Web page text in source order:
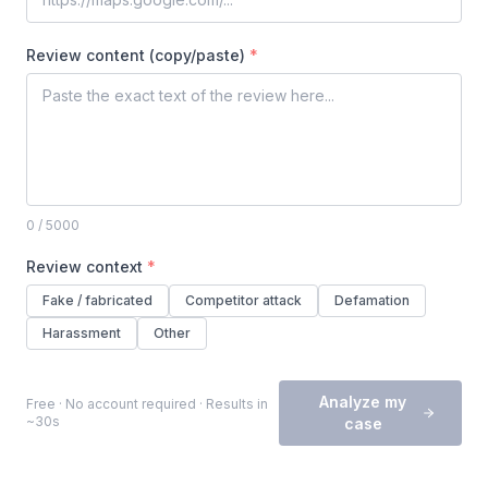
Review content (copy/paste) *
0 / 5000
Review context *
Fake / fabricated Competitor attack
Defamation
Harassment
Other
Free · No account required · Results in
~30s
Analyze my
case